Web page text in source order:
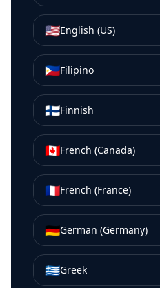
🇺🇸English (US)
🇵🇭Filipino
🇫🇮Finnish
🇨🇦French (Canada)
🇫🇷French (France)
🇩🇪German (Germany)
🇬🇷Greek